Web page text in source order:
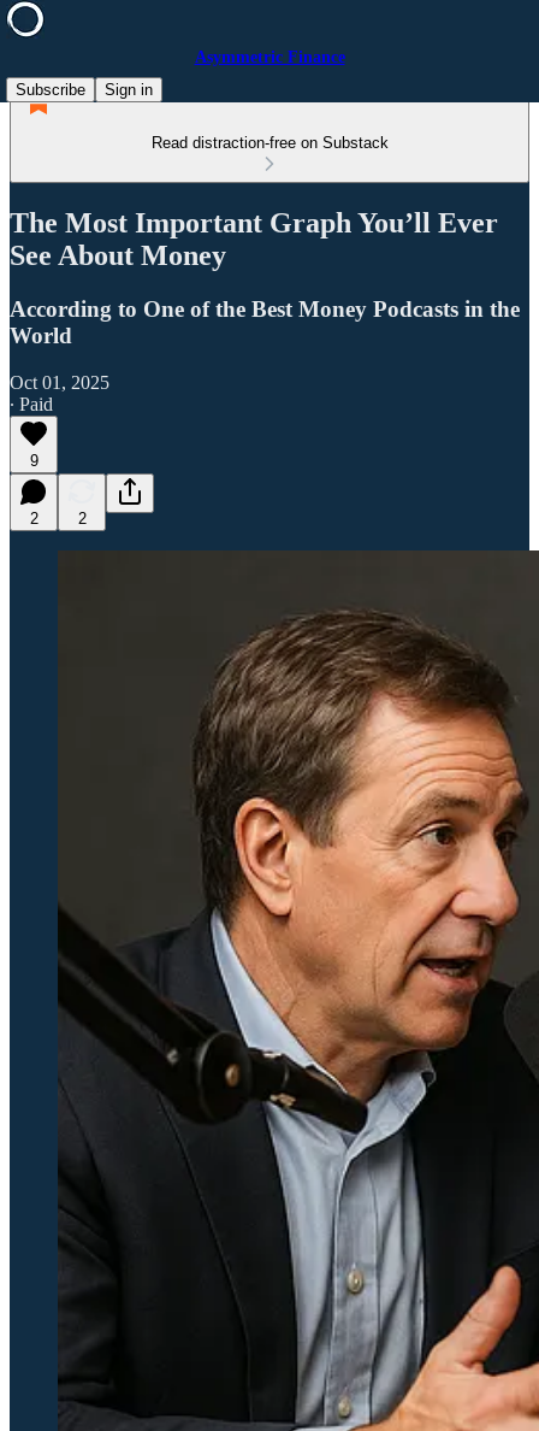
Asymmetric Finance
Subscribe
Sign in
Read distraction-free on Substack
The Most Important Graph You’ll Ever
See About Money
According to One of the Best Money Podcasts in the
World
Oct 01, 2025
∙ Paid
9
2 2